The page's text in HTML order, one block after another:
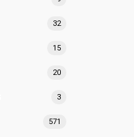
32
15
20
3
571